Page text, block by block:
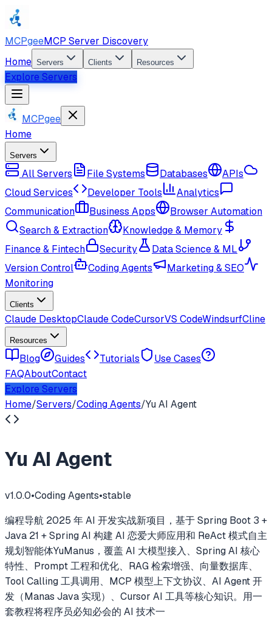
MCPgeeMCP Server Discovery
Home Servers Clients Resources
Explore Servers
MCPgee
Home
Servers
All Servers File Systems Databases
APIs
Cloud Services
Developer Tools
Analytics
Communication
Business Apps
Browser Automation
Search & Extraction
Knowledge & Memory
Finance & Fintech
Security
Data Science & ML
Version Control
Coding Agents
Marketing & SEO
Monitoring
Clients
Claude DesktopClaude CodeCursorVS CodeWindsurfCline
Resources
Blog Guides Tutorials
Use Cases
FAQAboutContact
Explore Servers
Home/Servers/Coding Agents/Yu AI Agent
Yu AI Agent
v1.0.0•Coding Agents•stable
编程导航 2025 年 AI 开发实战新项目，基于 Spring Boot 3 +
Java 21 + Spring AI 构建 AI 恋爱大师应用和 ReAct 模式自主
规划智能体YuManus，覆盖 AI 大模型接入、Spring AI 核心
特性、Prompt 工程和优化、RAG 检索增强、向量数据库、
Tool Calling 工具调用、MCP 模型上下文协议、AI Agent 开
发（Manas Java 实现）、Cursor AI 工具等核心知识。用一
套教程将程序员必知必会的 AI 技术一